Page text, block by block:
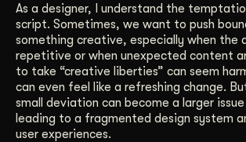
As a designer, I understand the
script. Sometimes, we want to push
something creative, especially when the
repetitive or when unexpected content
to take “creative liberties” can seem
can even feel like a refreshing change.
small deviation can become a larger
leading to a fragmented design system
user experiences.